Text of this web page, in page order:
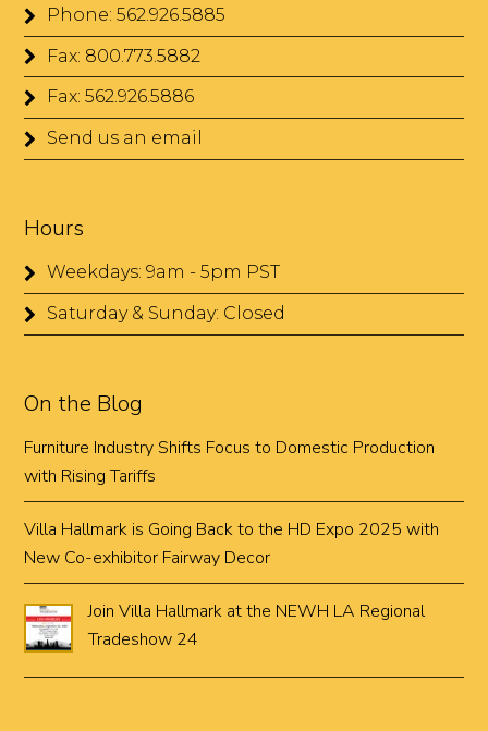
Phone: 562.926.5885
Fax: 800.773.5882
Fax: 562.926.5886
Send us an email
Hours
Weekdays: 9am - 5pm PST
Saturday & Sunday: Closed
On the Blog
Furniture Industry Shifts Focus to Domestic Production
with Rising Tariffs
Villa Hallmark is Going Back to the HD Expo 2025 with
New Co-exhibitor Fairway Decor
Join Villa Hallmark at the NEWH LA Regional
Tradeshow 24